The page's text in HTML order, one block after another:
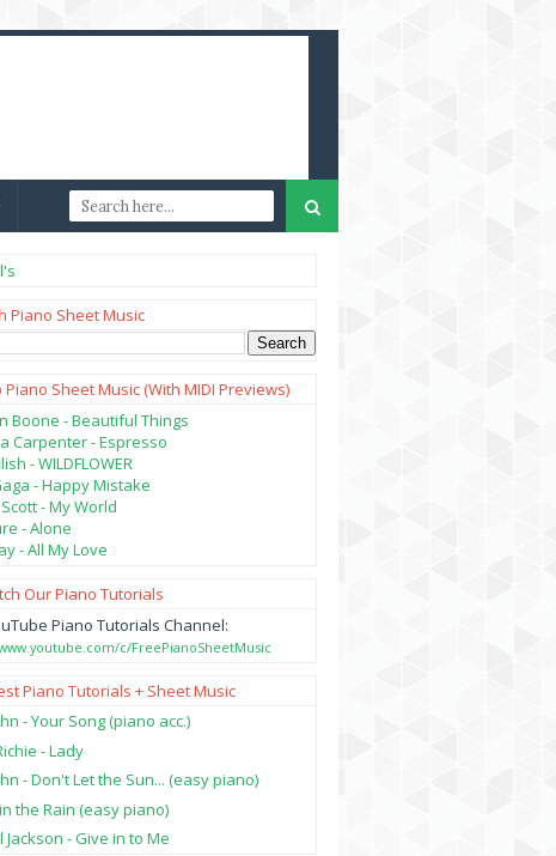
Piano Sheet Music
Piano Sheet Music (with MIDI Previews)
Boone - Beautiful Things
Carpenter - Espresso
- WILDFLOWER
- Happy Mistake
- My World
- Alone
- All My Love
Our Piano Tutorials
Piano Tutorials Channel:
c/FreePianoSheetMusic
Piano Tutorials + Sheet Music
- Your Song (piano acc.)
- Lady
- Don't Let the Sun... (easy piano)
the Rain (easy piano)
Jackson - Give in to Me